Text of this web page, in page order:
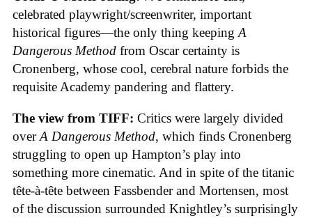
celebrated playwright/screenwriter, important
historical figures—the only thing keepingA
Dangerous Method from Oscar certainty is
Cronenberg, whose cool, cerebral nature forbids the
requisite Academy pandering and flattery.
The view from TIFF: Critics were largely divided
overA Dangerous Method, which finds Cronenberg
struggling to open up Hampton’s play into
something more cinematic. And in spite of the titanic
tête-à-tête between Fassbender and Mortensen, most
of the discussion surrounded Knightley’s surprisingly